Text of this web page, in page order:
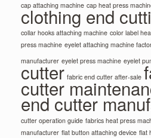
cap attaching machine cap heat press
clothing end
collar hooks attaching machine color label
press machine eyelet attaching machine
manufacturer eyelet press machine eyelet
cutter fabric end cutter after-sale
cutter
end cutter
cutter operation guide fabrics heat press
manufacturer flat button attaching device flat